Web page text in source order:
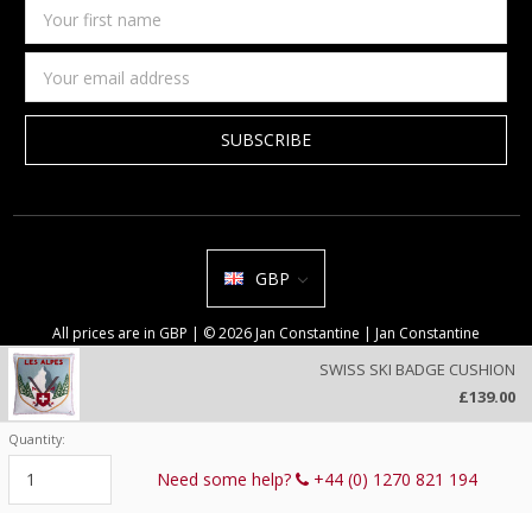
SWISS SKI BADGE CUSHION
£139.00
Current
Quantity:
Need some help? +44 (0) 1270 821 194
first
name
Address
GBP
All prices are in GBP | © 2026 Jan Constantine | Jan Constantine
Ravenscroft House Betley Cheshire CW3 9BJ United Kingdom |
We use cookies on our website to deliver a better user experience.